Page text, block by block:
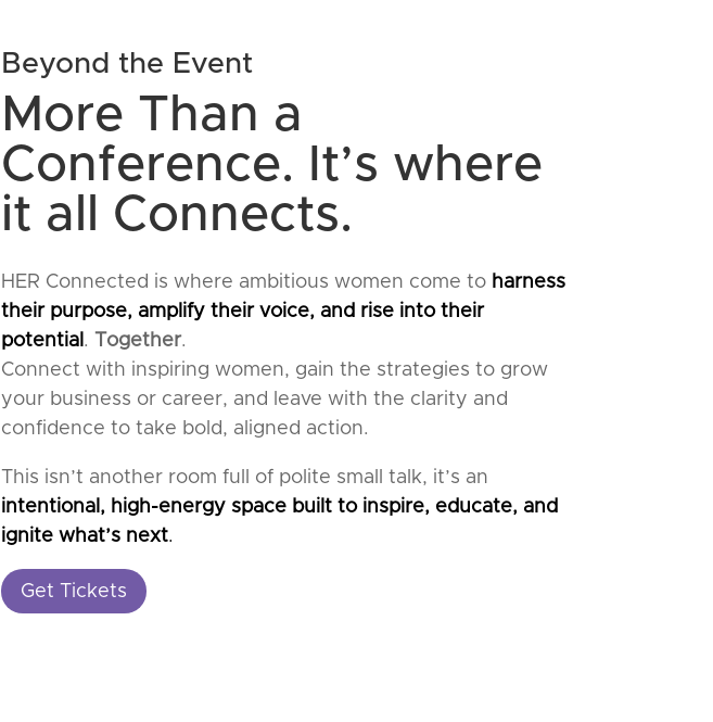
Beyond the Event
More Than a
Conference. It’s where
it all Connects.
HER Connected is where ambitious women come to harness
their purpose, amplify their voice, and rise into their
potential . Together.
Connect with inspiring women, gain the strategies to grow
your business or career, and leave with the clarity and
confidence to take bold, aligned action.
This isn’t another room full of polite small talk, it’s an
intentional, high-energy space built to inspire, educate, and
ignite what’s next.
Get Tickets